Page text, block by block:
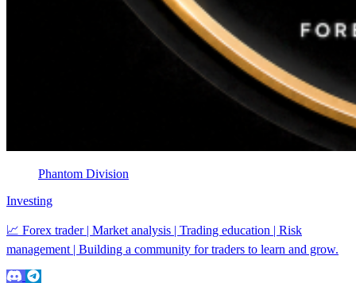
Phantom Division
Investing
📈 Forex trader | Market analysis | Trading education | Risk
management | Building a community for traders to learn and grow.